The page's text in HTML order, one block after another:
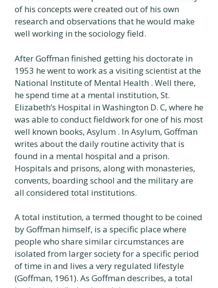
of his concepts were created out of his own
research and observations that he would make
well working in the sociology field.
After Goffman finished getting his doctorate in
1953 he went to work as a visiting scientist at the
National Institute of Mental Health . Well there,
he spend time at a mental institution, St.
Elizabeth’s Hospital in Washington D. C, where he
was able to conduct fieldwork for one of his most
well known books, Asylum . In Asylum, Goffman
writes about the daily routine activity that is
found in a mental hospital and a prison.
Hospitals and prisons, along with monasteries,
convents, boarding school and the military are
all considered total institutions.
A total institution, a termed thought to be coined
by Goffman himself, is a specific place where
people who share similar circumstances are
isolated from larger society for a specific period
of time in and lives a very regulated lifestyle
(Goffman, 1961). As Goffman describes, a total